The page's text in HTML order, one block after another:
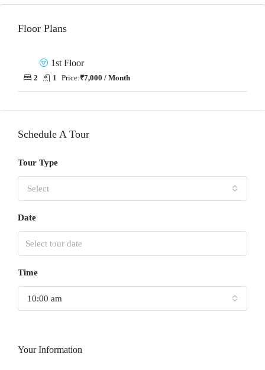
Floor Plans
1st Floor
2 1 Price:₹7,000 / Month
Schedule A Tour
Tour Type
Select
Date
Time
10:00 am
Your Information